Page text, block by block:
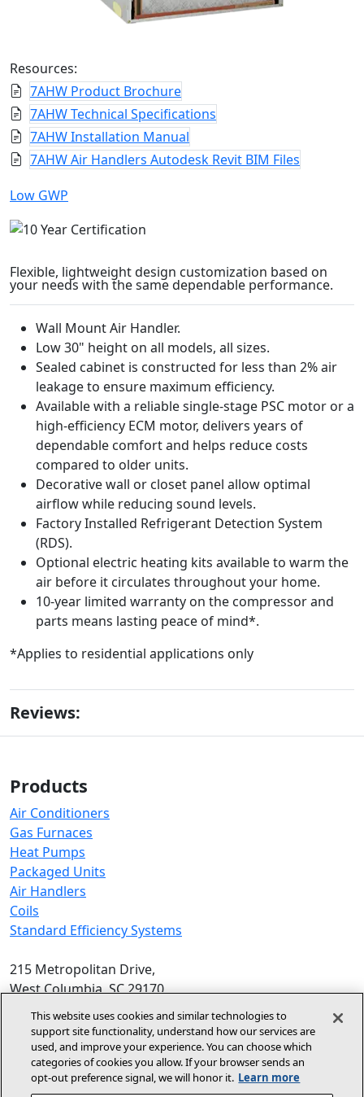
Resources:
7AHW Technical Specifications
7AHW Installation Manual
7AHW Air Handlers Autodesk Revit BIM Files
7AHW Product Brochure
Low GWP
Flexible, lightweight design customization based on
your needs with the same dependable performance.
Wall Mount Air Handler.
Low 30" height on all models, all sizes.
Sealed cabinet is constructed for less than 2% air
leakage to ensure maximum efficiency.
Available with a reliable single-stage PSC motor or a
high-efficiency ECM motor, delivers years of
dependable comfort and helps reduce costs
compared to older units.
Decorative wall or closet panel allow optimal
airflow while reducing sound levels.
Factory Installed Refrigerant Detection System
(RDS).
Optional electric heating kits available to warm the
air before it circulates throughout your home.
10-year limited warranty on the compressor and
parts means lasting peace of mind*.
*Applies to residential applications only
Reviews:
Products
Air Conditioners
Gas Furnaces
Heat Pumps
Packaged Units
Air Handlers
Coils
Standard Efficiency Systems
215 Metropolitan Drive,
West Columbia, SC 29170
Phone:
1-800-448-5872 , 8am‑5pm EST
© 2026 Allied Air Enterprises LLC,
A Lennox International Inc. Company
Terms and Conditions(opens in new window)
Privacy Policy (opens in new
This website uses cookies and similar technologies to
support site functionality, understand how our services are
used, and improve your experience. You can choose which
categories of cookies you allow. If your browser sends an
opt‑out preference signal, we will honor it. Learn more